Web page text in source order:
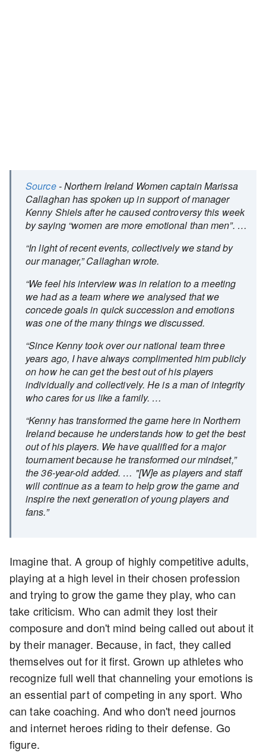
Source- Northern Ireland Women captain Marissa
Callaghan has spoken up in support of manager
Kenny Shiels after he caused controversy this week
by saying “women are more emotional than men”. …
“In light of recent events, collectively we stand by
our manager,” Callaghan wrote.
“We feel his interview was in relation to a meeting
we had as a team where we analysed that we
concede goals in quick succession and emotions
was one of the many things we discussed.
“Since Kenny took over our national team three
years ago, I have always complimented him publicly
on how he can get the best out of his players
individually and collectively. He is a man of integrity
who cares for us like a family. …
“Kenny has transformed the game here in Northern
Ireland because he understands how to get the best
out of his players. We have qualified for a major
tournament because he transformed our mindset,”
the 36-year-old added. … "[W]e as players and staff
will continue as a team to help grow the game and
inspire the next generation of young players and
fans.”
Imagine that. A group of highly competitive adults,
playing at a high level in their chosen profession
and trying to grow the game they play, who can
take criticism. Who can admit they lost their
composure and don't mind being called out about it
by their manager. Because, in fact, they called
themselves out for it first. Grown up athletes who
recognize full well that channeling your emotions is
an essential part of competing in any sport. Who
can take coaching. And who don't need journos
and internet heroes riding to their defense. Go
figure.